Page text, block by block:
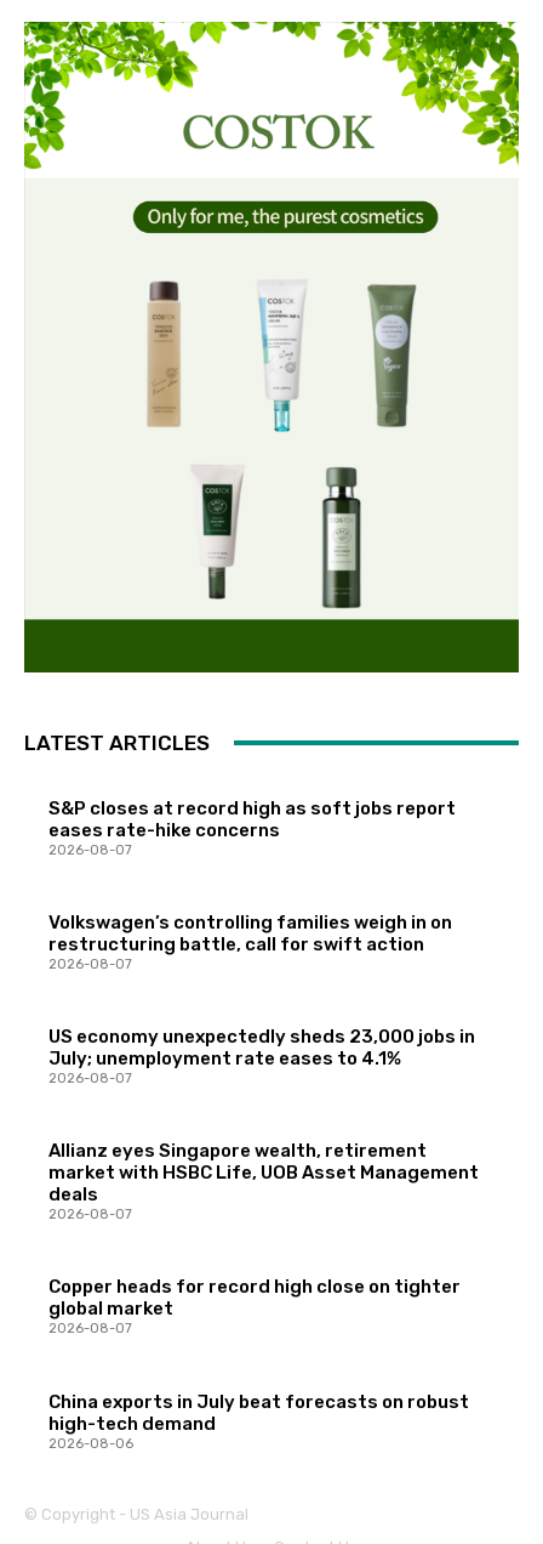
LATEST ARTICLES
S&P closes at record high as soft jobs report
eases rate-hike concerns
2026-08-07
Volkswagen’s controlling families weigh in on
restructuring battle, call for swift action
2026-08-07
US economy unexpectedly sheds 23,000 jobs in
July; unemployment rate eases to 4.1%
2026-08-07
Allianz eyes Singapore wealth, retirement
market with HSBC Life, UOB Asset Management
deals
2026-08-07
Copper heads for record high close on tighter
global market
2026-08-07
China exports in July beat forecasts on robust
high-tech demand
2026-08-06
© Copyright - US Asia Journal